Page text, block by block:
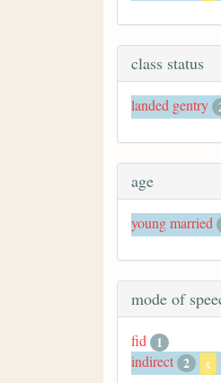
class status
landed gentry
age
young married
mode of
fid
1
indirect 2 x